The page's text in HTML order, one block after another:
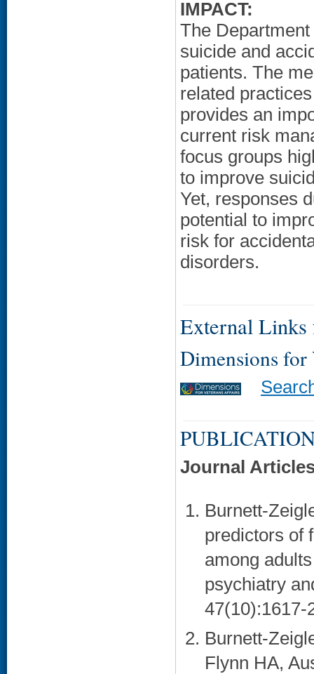
IMPACT:
The
suicide and
patients. The
related
provides an
current risk
focus groups
to improve
Yet, responses
potential to
risk for
disorders.
External Links
Dimensions for
Journal
Burnett-
predictors of
among
psychiatry
47(10):1617-
Burnett-
Flynn HA,